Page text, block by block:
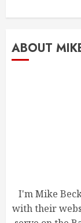
ABOUT
I'm Mike
with their